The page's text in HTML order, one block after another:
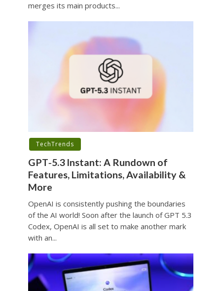
merges its main products...
TechTrends
GPT‑5.3 Instant: A Rundown of
Features, Limitations, Availability &
More
OpenAI is consistently pushing the boundaries
of the AI world! Soon after the launch of GPT 5.3
Codex, OpenAI is all set to make another mark
with an...